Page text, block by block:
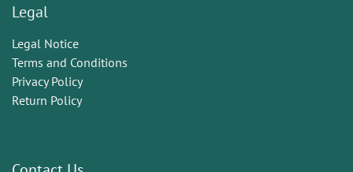
Legal
Legal Notice
Terms and Conditions
Privacy Policy
Return Policy